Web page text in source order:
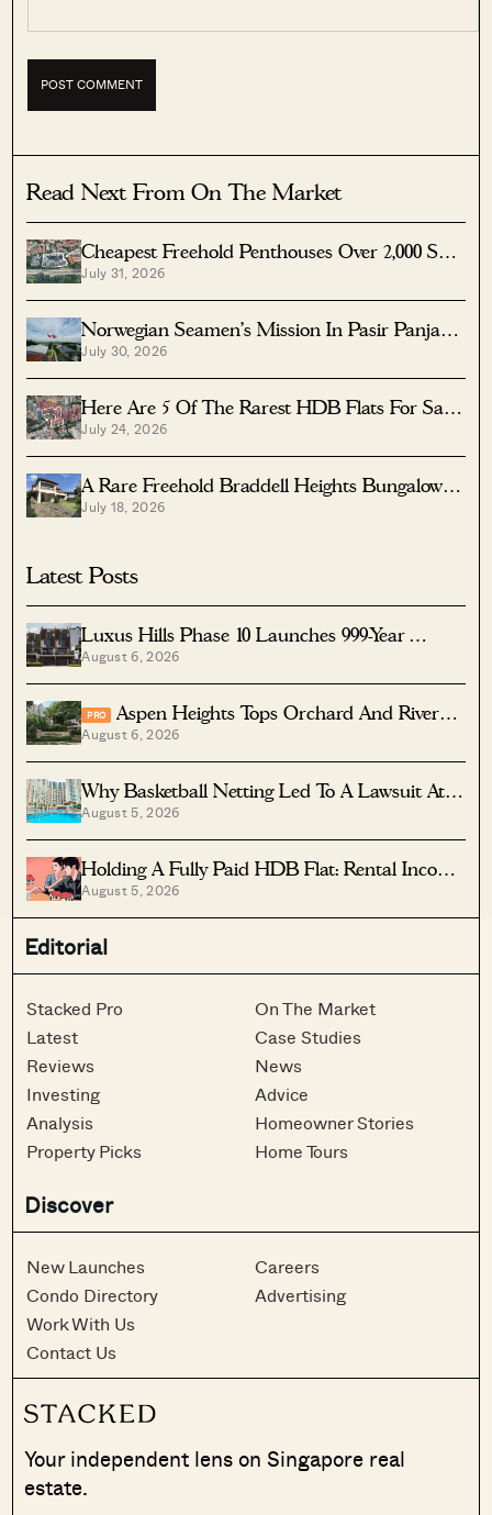
Read Next From On The Market
Cheapest Freehold Penthouses Over 2,000 Sqft
Under $3M
July 31, 2026
Norwegian Seamen's Mission In Pasir Panjang
Up For $70M Sale
July 30, 2026
Here Are 5 Of The Rarest HDB Flats For Sale
— Including One That’s Over 2,000 Sqft
July 24, 2026
A Rare Freehold Braddell Heights Bungalow
Has Hit The Market At $18M — With
July 18, 2026
Latest Posts
Luxus Hills Phase 10 Launches 999-Year
Landed Homes In Seletar
August 6, 2026
PRO
Aspen Heights Tops Orchard And River
Valley In Two-Bedder ROI
August 6, 2026
Why Basketball Netting Led To A Lawsuit At
Costa Del Sol
August 5, 2026
Holding A Fully Paid HDB Flat: Rental Income
Vs Lease Decay
August 5, 2026
Editorial
Stacked Pro
Latest
Reviews
Investing
Analysis
Property Picks
On The Market
Case Studies
News
Advice
Homeowner Stories
Home Tours
Discover
New Launches
Condo Directory
Work With Us
Contact Us
Careers
Advertising
Your independent lens on Singapore real
estate.